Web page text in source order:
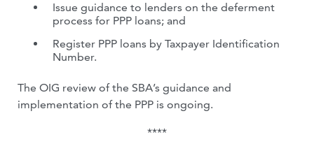
Issue guidance to lenders on the deferment
process for PPP loans; and
Register PPP loans by Taxpayer Identification
Number.
The OIG review of the SBA’s guidance and
implementation of the PPP is ongoing.
****